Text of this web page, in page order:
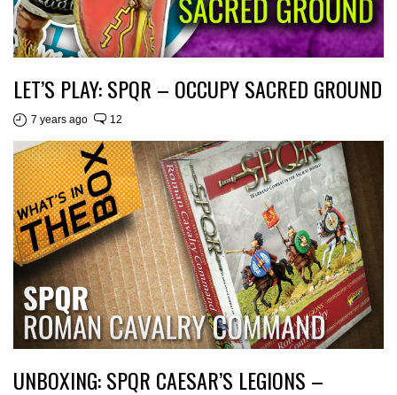
LET’S PLAY: SPQR – OCCUPY SACRED GROUND
7 years ago 12
UNBOXING: SPQR CAESAR’S LEGIONS –